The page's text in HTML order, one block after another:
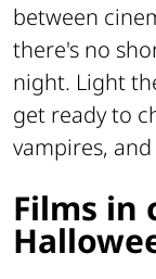
between
there's no
night. Light
get ready to
vampires,
Films in